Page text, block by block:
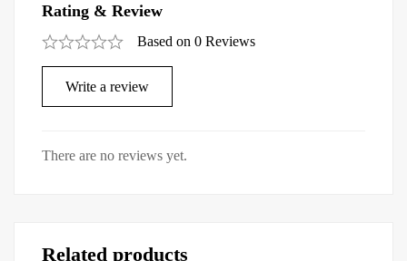
Rating & Review
Based on 0 Reviews
Write a review
There are no reviews yet.
Related products